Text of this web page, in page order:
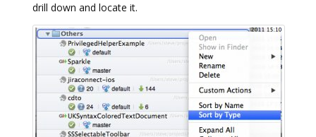
drill down and locate it.